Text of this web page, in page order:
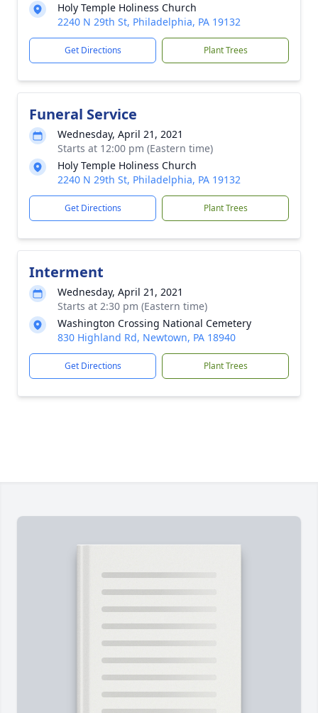
Holy Temple Holiness Church
2240 N 29th St, Philadelphia, PA 19132
Get Directions Plant Trees
Funeral Service
Wednesday, April 21, 2021
Starts at 12:00 pm (Eastern time)
Holy Temple Holiness Church
2240 N 29th St, Philadelphia, PA 19132
Get Directions Plant Trees
Interment
Wednesday, April 21, 2021
Starts at 2:30 pm (Eastern time)
Washington Crossing National Cemetery
830 Highland Rd, Newtown, PA 18940
Get Directions Plant Trees